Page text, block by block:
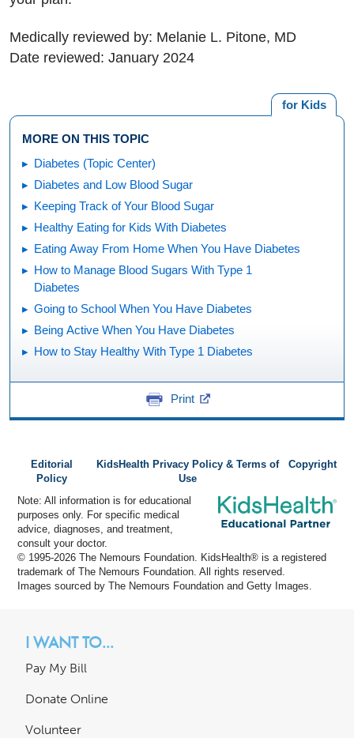
Medically reviewed by: Melanie L. Pitone, MD
Date reviewed: January 2024
for Kids
MORE ON THIS TOPIC
Diabetes (Topic Center)
Diabetes and Low Blood Sugar
Keeping Track of Your Blood Sugar
Healthy Eating for Kids With Diabetes
Eating Away From Home When You Have Diabetes
How to Manage Blood Sugars With Type 1
Diabetes
Going to School When You Have Diabetes
Being Active When You Have Diabetes
How to Stay Healthy With Type 1 Diabetes
Print
Editorial
Policy
KidsHealth Privacy Policy & Terms of
Use
Copyright
Note: All information is for educational
purposes only. For specific medical
advice, diagnoses, and treatment,
consult your doctor.
© 1995-2026 The Nemours Foundation. KidsHealth® is a registered
trademark of The Nemours Foundation. All rights reserved.
Images sourced by The Nemours Foundation and Getty Images.
I WANT TO...
Pay My Bill
Donate Online
Volunteer